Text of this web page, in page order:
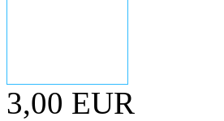
3,00 EUR